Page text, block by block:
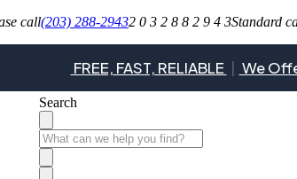
call(203) 288-29432 0 3 2 8 8 2 9 4 3Standard
FREE, FAST, RELIABLE We
Search